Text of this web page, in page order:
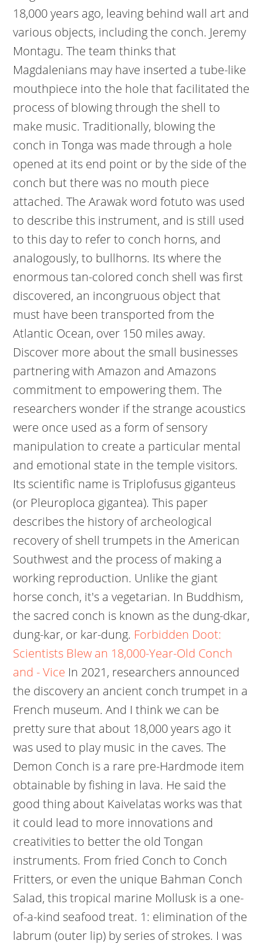
18,000 years ago, leaving behind wall art and
various objects, including the conch. Jeremy
Montagu. The team thinks that
Magdalenians may have inserted a tube-like
mouthpiece into the hole that facilitated the
process of blowing through the shell to
make music. Traditionally, blowing the
conch in Tonga was made through a hole
opened at its end point or by the side of the
conch but there was no mouth piece
attached. The Arawak word fotuto was used
to describe this instrument, and is still used
to this day to refer to conch horns, and
analogously, to bullhorns. Its where the
enormous tan-colored conch shell was first
discovered, an incongruous object that
must have been transported from the
Atlantic Ocean, over 150 miles away.
Discover more about the small businesses
partnering with Amazon and Amazons
commitment to empowering them. The
researchers wonder if the strange acoustics
were once used as a form of sensory
manipulation to create a particular mental
and emotional state in the temple visitors.
Its scientific name is Triplofusus giganteus
(or Pleuroploca gigantea). This paper
describes the history of archeological
recovery of shell trumpets in the American
Southwest and the process of making a
working reproduction. Unlike the giant
horse conch, it's a vegetarian. In Buddhism,
the sacred conch is known as the dung-dkar,
dung-kar, or kar-dung. Forbidden Doot:
Scientists Blew an 18,000-Year-Old Conch
and - Vice In 2021, researchers announced
the discovery an ancient conch trumpet in a
French museum. And I think we can be
pretty sure that about 18,000 years ago it
was used to play music in the caves. The
Demon Conch is a rare pre-Hardmode item
obtainable by fishing in lava. He said the
good thing about Kaivelatas works was that
it could lead to more innovations and
creativities to better the old Tongan
instruments. From fried Conch to Conch
Fritters, or even the unique Bahman Conch
Salad, this tropical marine Mollusk is a one-
of-a-kind seafood treat. 1: elimination of the
labrum (outer lip) by series of strokes. I was